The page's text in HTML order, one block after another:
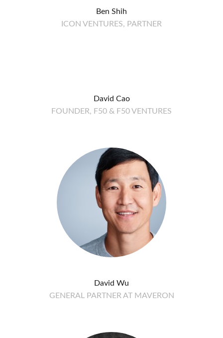
Ben Shih
ICON VENTURES, PARTNER
David Cao
FOUNDER, F50 & F50 VENTURES
David Wu
GENERAL PARTNER AT MAVERON